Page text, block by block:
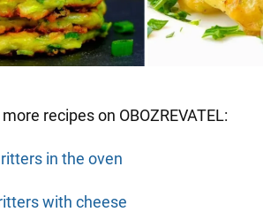
recipes on OBOZREVATEL:
in the oven
with cheese